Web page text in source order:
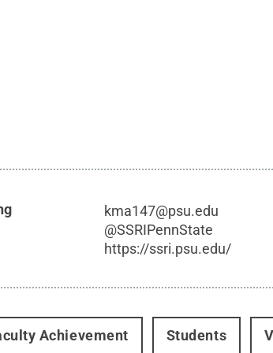
kma147@psu.edu
@SSRIPennState
https://ssri.psu.edu/
Achievement Students